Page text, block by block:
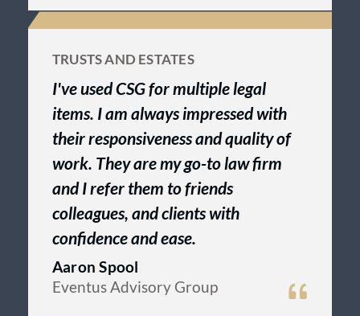
TRUSTS AND ESTATES
I've used CSG for multiple legal
items. I am always impressed with
their responsiveness and quality of
work. They are my go-to law firm
and I refer them to friends
colleagues, and clients with
confidence and ease.
Aaron Spool
Eventus Advisory Group